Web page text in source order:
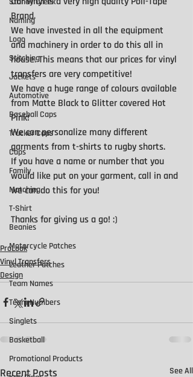
Naming
Logo
Stitching
Jackets
Automotive
Baseball Caps
Trucker Caps
Caps
Family
Matching
T-Shirt
Beanies
Motorcycle Patches
Leather Patches
Team Names
Team Numbers
Singlets
Basketball
Promotional Products
Brand.
We have invested in all the equipment
and machinery in order to do this all in
house. This means that our prices for vinyl
transfers are very competitive!
We have a huge range of colours available
from Matte Black to Glitter covered Hot
Pink!
We can personalize many different
garments from t-shirts to rugby shorts.
If you have a name or number that you
would like put on your garment, call in and
we can do this for you!
Thanks for giving us a go! :)
ProLook
Vinyl Transfers
Design
Recent Posts See All